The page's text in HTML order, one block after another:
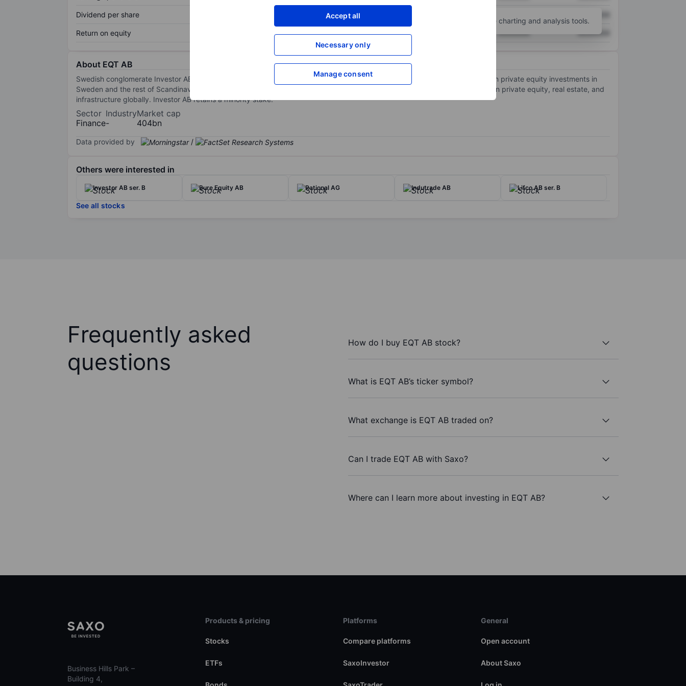
Accept all
Necessary only
Manage consent
Dividend per share XXXXXXX
Return on equity XXXXXXX XXXXXXX XXXXXXX
for more charting and analysis tools.
About EQT AB
Swedish conglomerate Investor AB set up EQT as its private equity division in 1994. In its early days, EQT focused primarily on private equity investments in
Sweden and the rest of Scandinavia. Today, EQT is one of the largest global private-market investors, with funds that focus on private equity, real estate, and
infrastructure globally. Investor AB retains a minority stake.
Sector
Finance
Industry
-
Market cap
404bn
Data provided by /
Others were interested in
Investor AB ser. B Bure Equity AB Rational AG Indutrade AB Lifco AB ser. B
See all stocks
Frequently asked
questions
How do I buy EQT AB stock?
What is EQT AB’s ticker symbol?
What exchange is EQT AB traded on?
Can I trade EQT AB with Saxo?
Where can I learn more about investing in EQT AB?
Business Hills Park –
Building 4,
Products & pricing
Stocks
ETFs
Platforms
Compare platforms
SaxoInvestor
General
Open account
About Saxo